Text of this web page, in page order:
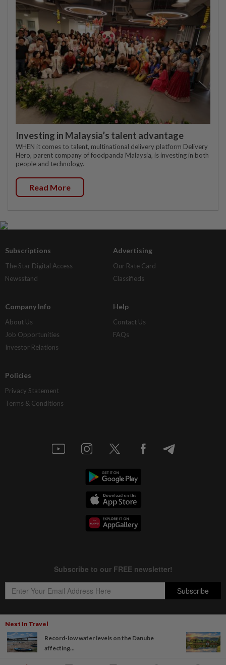
Next In Travel
Record-low water levels on the Danube
affecting...
Investing in Malaysia’s talent advantage
WHEN it comes to talent, multinational delivery platform Delivery
Hero, parent company of foodpanda Malaysia, is investing in both
people and technology.
Read More
Subscriptions
The Star Digital Access
Newsstand
Advertising
Our Rate Card
Classifieds
Company Info
About Us
Job Opportunities
Investor Relations
Help
Contact Us
FAQs
Policies
Privacy Statement
Terms & Conditions
Copyright © 1995-2026Star Media Group Berhad [197101000523 (10894-D)]
Best viewed on Chrome browsers.